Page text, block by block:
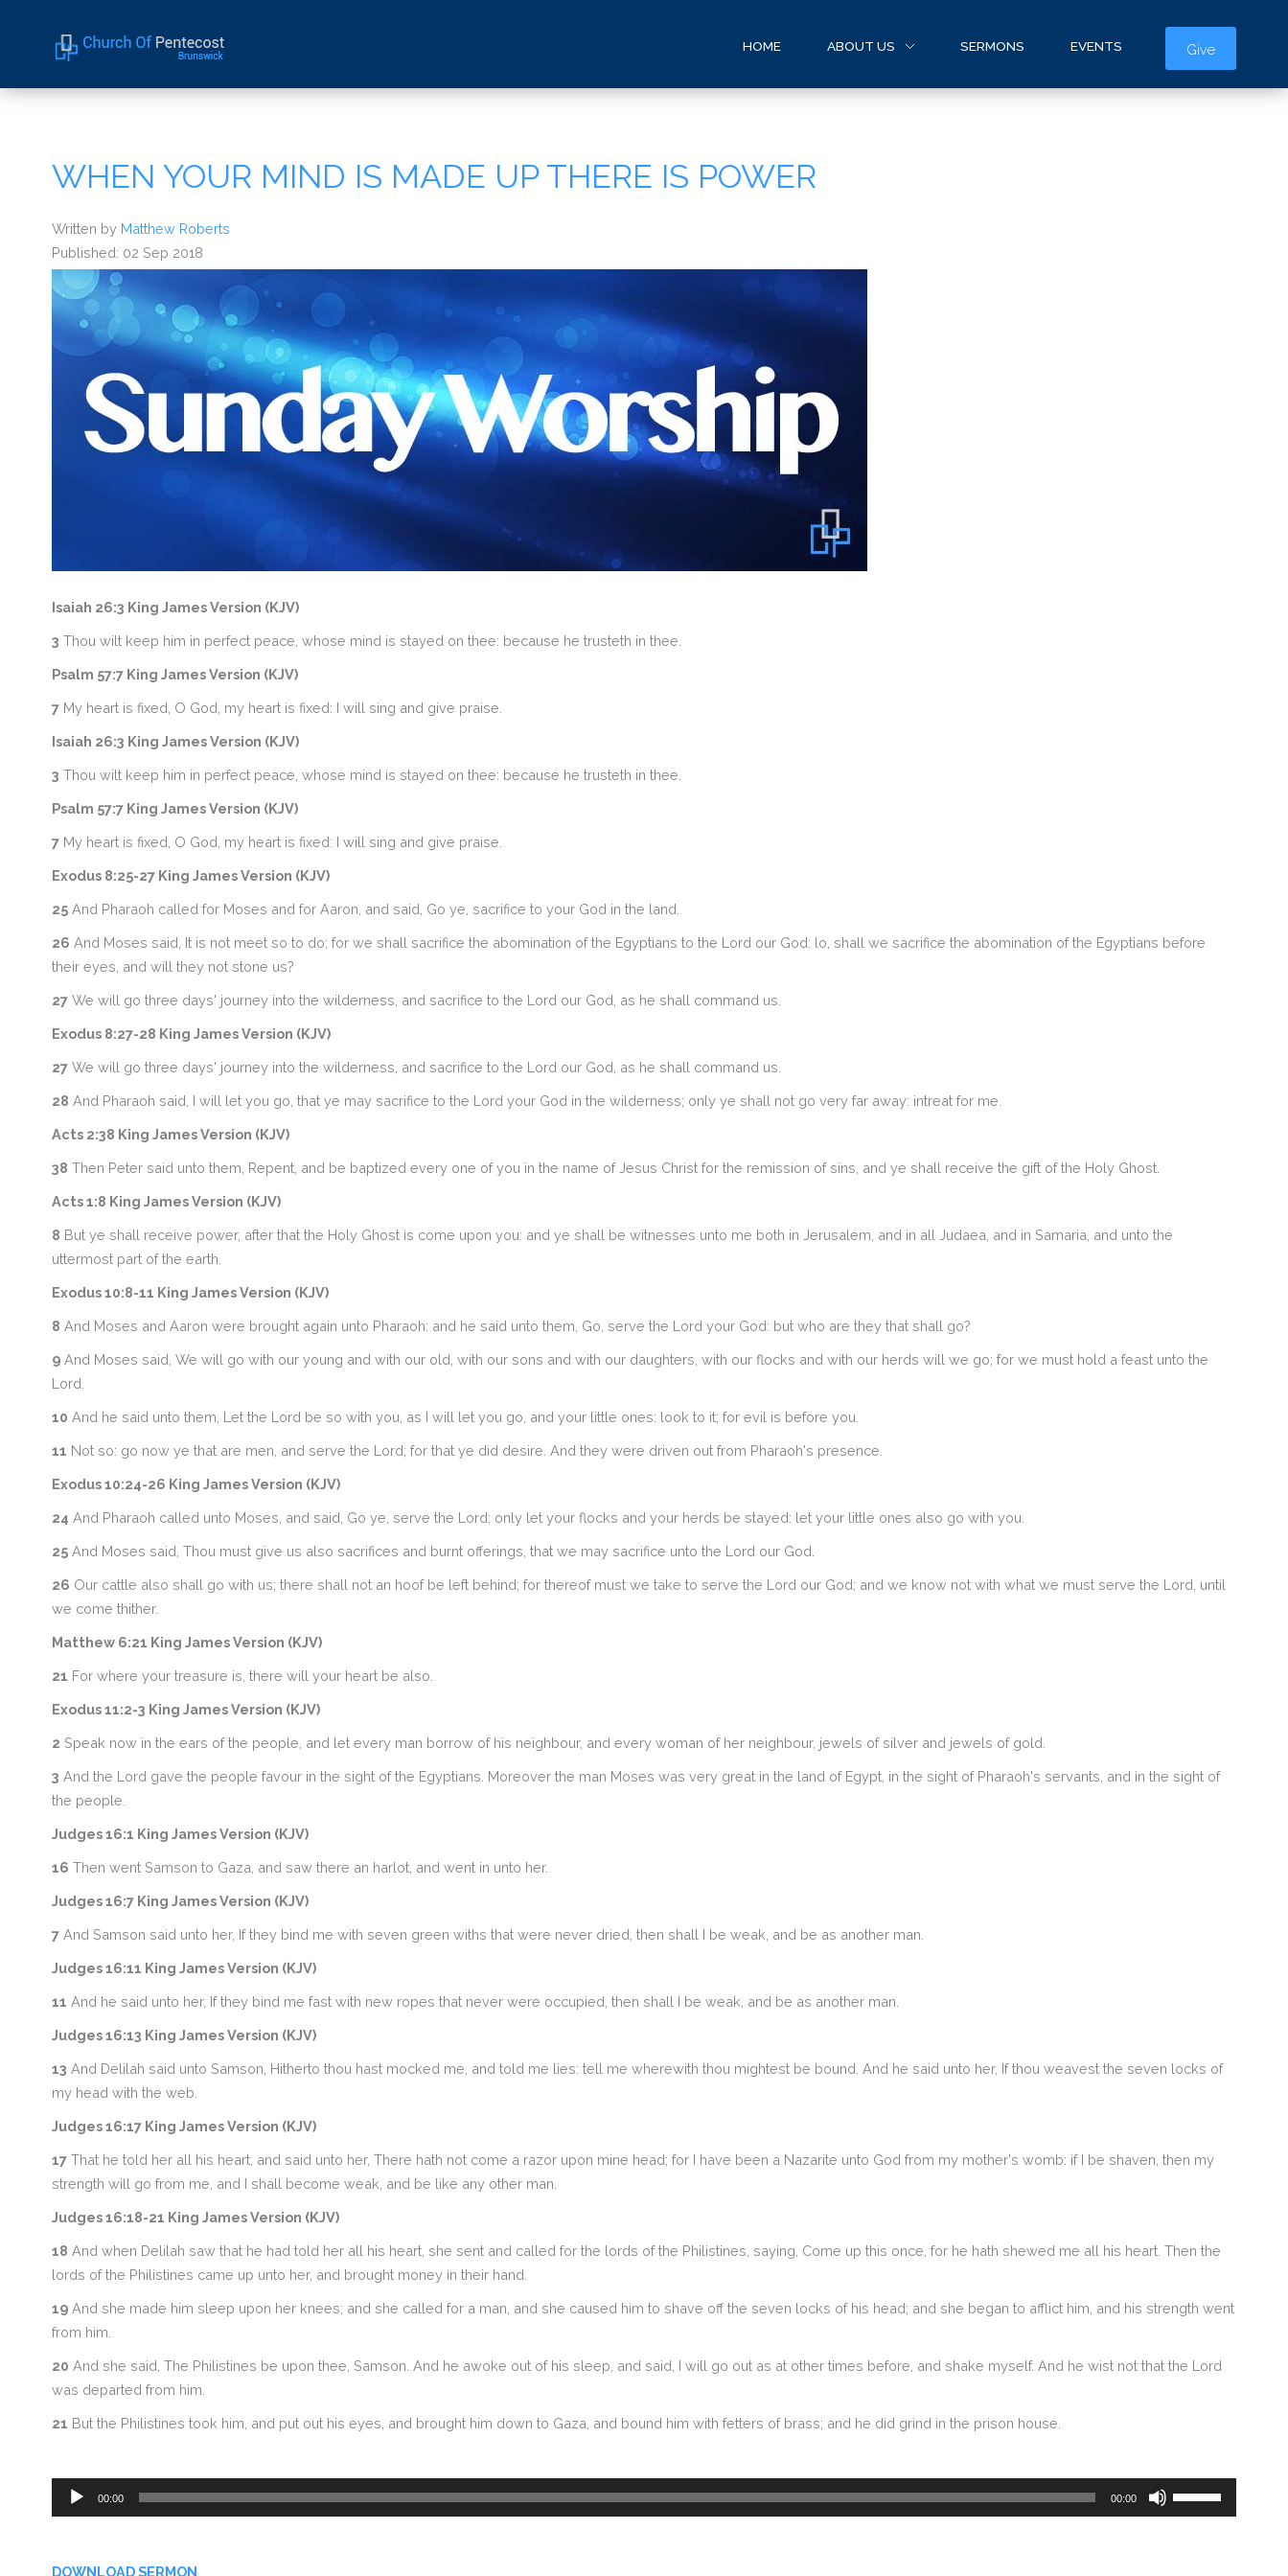
Home
Sermons
Events
Give
HOME ABOUT US SERMONS EVENTS
WHEN YOUR MIND IS MADE UP THERE IS POWER
Written by Matthew Roberts
Published: 02 Sep 2018
Isaiah 26:3 King James Version (KJV)
3 Thou wilt keep him in perfect peace, whose mind is stayed on thee: because he trusteth in thee.
Psalm 57:7 King James Version (KJV)
7My heart is fixed, O God, my heart is fixed: I will sing and give praise.
Isaiah 26:3 King James Version (KJV)
3 Thou wilt keep him in perfect peace, whose mind is stayed on thee: because he trusteth in thee.
Psalm 57:7 King James Version (KJV)
7My heart is fixed, O God, my heart is fixed: I will sing and give praise.
Exodus 8:25-27 King James Version (KJV)
25And Pharaoh called for Moses and for Aaron, and said, Go ye, sacrifice to your God in the land.
26 And Moses said, It is not meet so to do; for we shall sacrifice the abomination of the Egyptians to the Lord our God: lo, shall we sacrifice the abomination of the Egyptians before
their eyes, and will they not stone us?
27We will go three days' journey into the wilderness, and sacrifice to the Lord our God, as he shall command us.
Exodus 8:27-28 King James Version (KJV)
27We will go three days' journey into the wilderness, and sacrifice to the Lord our God, as he shall command us.
28 And Pharaoh said, I will let you go, that ye may sacrifice to the Lord your God in the wilderness; only ye shall not go very far away: intreat for me.
Acts 2:38 King James Version (KJV)
38 Then Peter said unto them, Repent, and be baptized every one of you in the name of Jesus Christ for the remission of sins, and ye shall receive the gift of the Holy Ghost.
Acts 1:8 King James Version (KJV)
8 But ye shall receive power, after that the Holy Ghost is come upon you: and ye shall be witnesses unto me both in Jerusalem, and in all Judaea, and in Samaria, and unto the
uttermost part of the earth.
Exodus 10:8-11 King James Version (KJV)
8 And Moses and Aaron were brought again unto Pharaoh: and he said unto them, Go, serve the Lord your God: but who are they that shall go?
9And Moses said, We will go with our young and with our old, with our sons and with our daughters, with our flocks and with our herds will we go; for we must hold a feast unto the
Lord.
10 And he said unto them, Let the Lord be so with you, as I will let you go, and your little ones: look to it; for evil is before you.
11 Not so: go now ye that are men, and serve the Lord; for that ye did desire. And they were driven out from Pharaoh's presence.
Exodus 10:24-26 King James Version (KJV)
24 And Pharaoh called unto Moses, and said, Go ye, serve the Lord; only let your flocks and your herds be stayed: let your little ones also go with you.
25And Moses said, Thou must give us also sacrifices and burnt offerings, that we may sacrifice unto the Lord our God.
26 Our cattle also shall go with us; there shall not an hoof be left behind; for thereof must we take to serve the Lord our God; and we know not with what we must serve the Lord, until
we come thither.
Matthew 6:21 King James Version (KJV)
21 For where your treasure is, there will your heart be also.
Exodus 11:2-3 King James Version (KJV)
2 Speak now in the ears of the people, and let every man borrow of his neighbour, and every woman of her neighbour, jewels of silver and jewels of gold.
3 And the Lord gave the people favour in the sight of the Egyptians. Moreover the man Moses was very great in the land of Egypt, in the sight of Pharaoh's servants, and in the sight of
the people.
Judges 16:1 King James Version (KJV)
16 Then went Samson to Gaza, and saw there an harlot, and went in unto her.
Judges 16:7 King James Version (KJV)
7And Samson said unto her, If they bind me with seven green withs that were never dried, then shall I be weak, and be as another man.
Judges 16:11 King James Version (KJV)
11 And he said unto her, If they bind me fast with new ropes that never were occupied, then shall I be weak, and be as another man.
Judges 16:13 King James Version (KJV)
13 And Delilah said unto Samson, Hitherto thou hast mocked me, and told me lies: tell me wherewith thou mightest be bound. And he said unto her, If thou weavest the seven locks of
my head with the web.
Judges 16:17 King James Version (KJV)
17That he told her all his heart, and said unto her, There hath not come a razor upon mine head; for I have been a Nazarite unto God from my mother's womb: if I be shaven, then my
strength will go from me, and I shall become weak, and be like any other man.
Judges 16:18-21 King James Version (KJV)
18 And when Delilah saw that he had told her all his heart, she sent and called for the lords of the Philistines, saying, Come up this once, for he hath shewed me all his heart. Then the
lords of the Philistines came up unto her, and brought money in their hand.
19And she made him sleep upon her knees; and she called for a man, and she caused him to shave off the seven locks of his head; and she began to afflict him, and his strength went
from him.
20 And she said, The Philistines be upon thee, Samson. And he awoke out of his sleep, and said, I will go out as at other times before, and shake myself. And he wist not that the Lord
was departed from him.
21 But the Philistines took him, and put out his eyes, and brought him down to Gaza, and bound him with fetters of brass; and he did grind in the prison house.
Audio
Player
00:00 00:00
DOWNLOAD SERMON